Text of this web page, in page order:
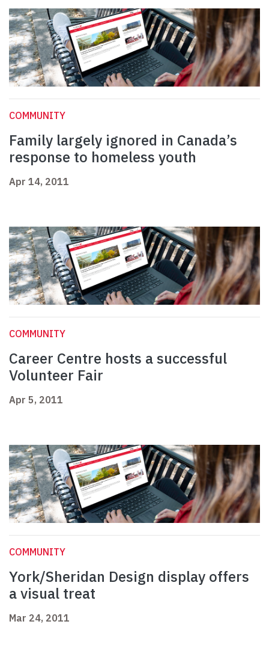
COMMUNITY
Family largely ignored in Canada’s
response to homeless youth
Apr 14, 2011
COMMUNITY
Career Centre hosts a successful
Volunteer Fair
Apr 5, 2011
COMMUNITY
York/Sheridan Design display offers
a visual treat
Mar 24, 2011